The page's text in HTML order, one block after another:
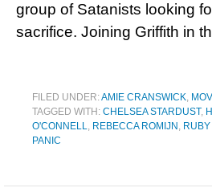
group of Satanists looking
sacrifice. Joining Griffith in
FILED UNDER:AMIE CRANSWICK,
TAGGED WITH: CHELSEA STARDUST,
O'CONNELL, REBECCA ROMIJN ,
PANIC